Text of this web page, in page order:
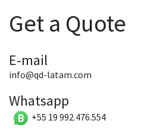
Get a Quote
E-mail
info@qd-latam.com
Whatsapp
+55 19 992.476.554